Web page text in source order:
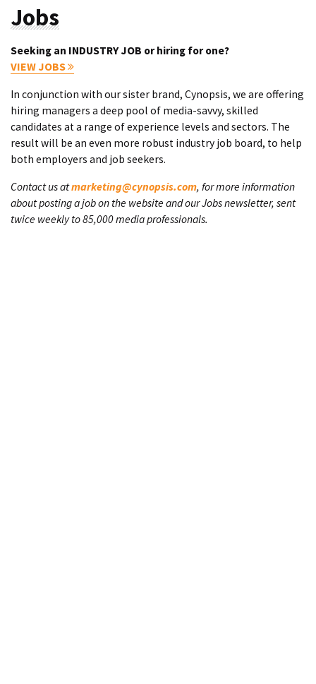
Jobs
Seeking an INDUSTRY JOB or hiring for one?
VIEW JOBS
In conjunction with our sister brand, Cynopsis, we are offering
hiring managers a deep pool of media-savvy, skilled
candidates at a range of experience levels and sectors. The
result will be an even more robust industry job board, to help
both employers and job seekers.
Contact us atmarketing@cynopsis.com, for more information
about posting a job on the website and our Jobs newsletter, sent
twice weekly to 85,000 media professionals.